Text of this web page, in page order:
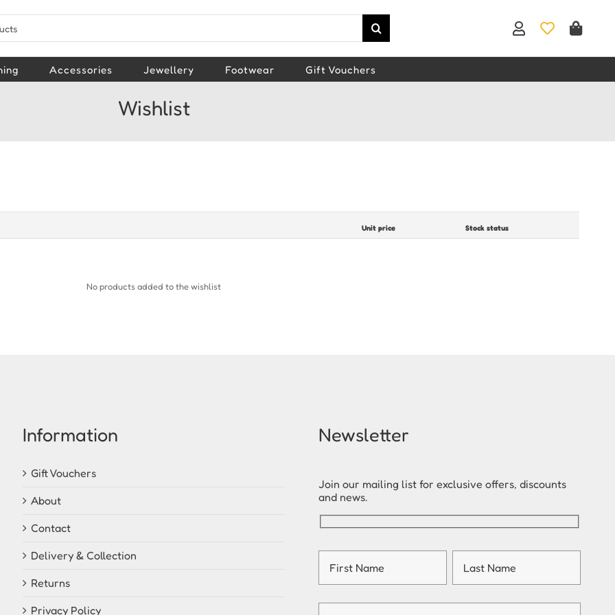
Accessories Jewellery Footwear Gift Vouchers
Wishlist
Unit price Stock status
No products added to the wishlist
Information
Gift Vouchers
About
Contact
Delivery & Collection
Returns
Privacy Policy
Newsletter
Join our mailing list for exclusive offers, discounts
and news.